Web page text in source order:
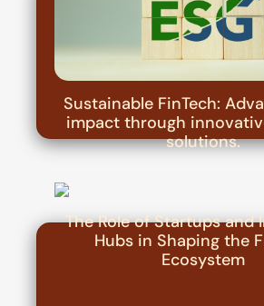
Sustainable FinTech:
impact through
solutions.
The Role of Startups and
Hubs in Shaping the
Ecosystem